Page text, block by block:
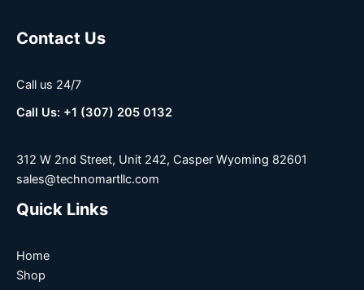
Contact Us
Call us 24/7
Call Us: +1 (307) 205 0132
312 W 2nd Street, Unit 242, Casper Wyoming 82601
sales@technomartllc.com
Quick Links
Home
Shop